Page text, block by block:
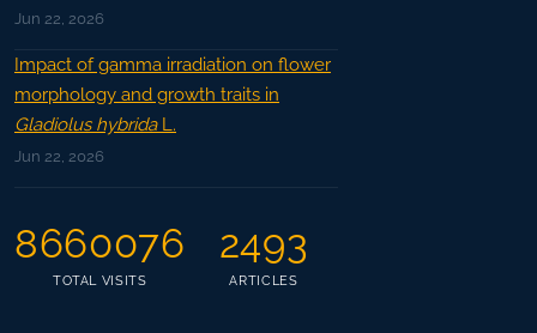
Jun 22, 2026
Impact of gamma irradiation on flower
morphology and growth traits in
Gladiolus hybridaL.
Jun 22, 2026
8660076
TOTAL VISITS
2493
ARTICLES